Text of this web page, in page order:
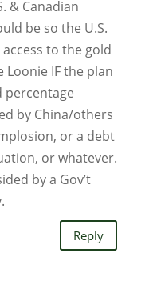
& Canadian
be so the U.S.
to the gold
Loonie IF the plan
percentage
by China/others
or a debt
or whatever.
by a Gov’t
Reply